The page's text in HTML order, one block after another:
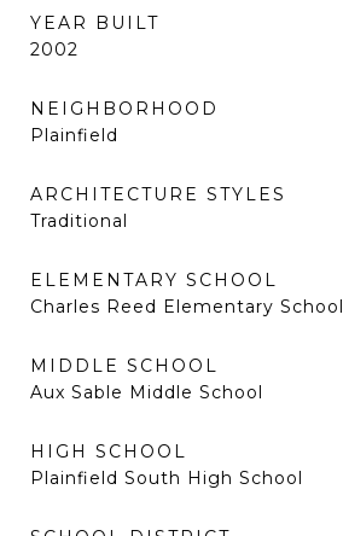
YEAR BUILT
2002
NEIGHBORHOOD
Plainfield
ARCHITECTURE STYLES
Traditional
ELEMENTARY SCHOOL
Charles Reed Elementary School
MIDDLE SCHOOL
Aux Sable Middle School
HIGH SCHOOL
Plainfield South High School